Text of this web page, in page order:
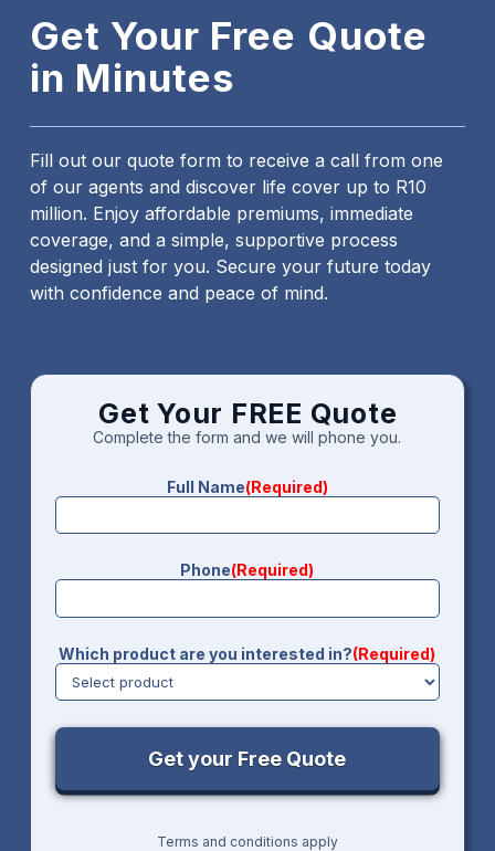
Get Your Free Quote
in Minutes
Fill out our quote form to receive a call from one
of our agents and discover life cover up to R10
million. Enjoy affordable premiums, immediate
coverage, and a simple, supportive process
designed just for you. Secure your future today
with confidence and peace of mind.
Get Your FREE Quote
Complete the form and we will phone you.
Full Name(Required)
Phone(Required)
Which product are you interested in?(Required)
Terms and conditions apply